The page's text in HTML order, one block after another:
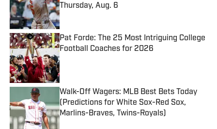
Thursday, Aug. 6
Published by on Invalid Date
Pat Forde: The 25 Most Intriguing College
Football Coaches for 2026
Published by on Invalid Date
Walk-Off Wagers: MLB Best Bets Today
(Predictions for White Sox-Red Sox,
Marlins-Braves, Twins-Royals)
Published by on Invalid Date